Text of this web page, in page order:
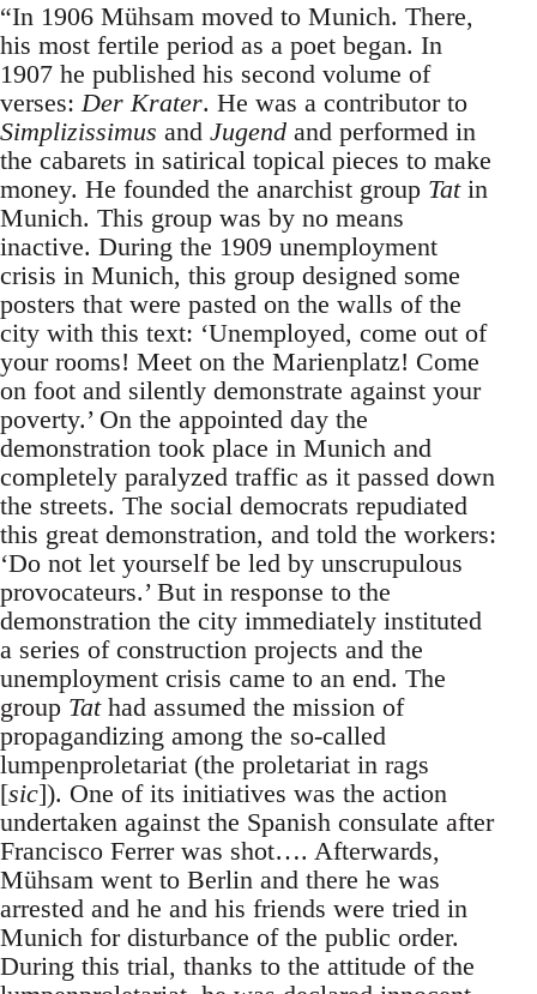
“In 1906 Mühsam moved to Munich. There,
his most fertile period as a poet began. In
1907 he published his second volume of
verses:Der Krater. He was a contributor to
Simplizissimus and Jugend and performed in
the cabarets in satirical topical pieces to make
money. He founded the anarchist group Tatin
Munich. This group was by no means
inactive. During the 1909 unemployment
crisis in Munich, this group designed some
posters that were pasted on the walls of the
city with this text: ‘Unemployed, come out of
your rooms! Meet on the Marienplatz! Come
on foot and silently demonstrate against your
poverty.’ On the appointed day the
demonstration took place in Munich and
completely paralyzed traffic as it passed down
the streets. The social democrats repudiated
this great demonstration, and told the workers:
‘Do not let yourself be led by unscrupulous
provocateurs.’ But in response to the
demonstration the city immediately instituted
a series of construction projects and the
unemployment crisis came to an end. The
group Tathad assumed the mission of
propagandizing among the so-called
lumpenproletariat (the proletariat in rags
[sic]). One of its initiatives was the action
undertaken against the Spanish consulate after
Francisco Ferrer was shot…. Afterwards,
Mühsam went to Berlin and there he was
arrested and he and his friends were tried in
Munich for disturbance of the public order.
During this trial, thanks to the attitude of the